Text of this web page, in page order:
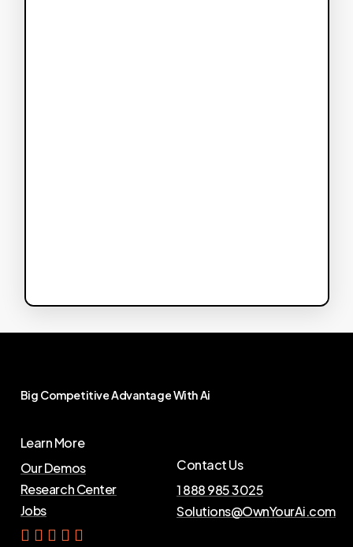
Big CompetitiveAdvantageWithAi
Learn More
Our Demos
Research Center
Jobs
Contact Us
1 888 985 3025
Solutions@OwnYourAi.com